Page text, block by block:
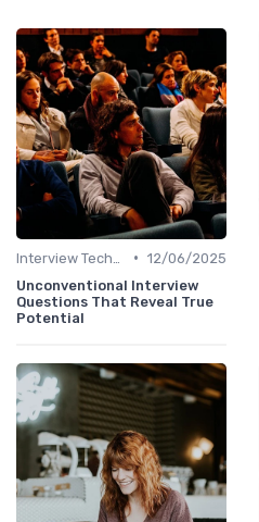
• 12/06/2025
Unconventional Interview
Questions That Reveal True
Potential